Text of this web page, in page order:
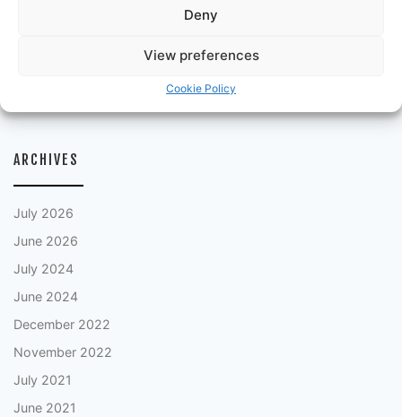
Deny
View preferences
Cookie Policy
Episode 20: Episode 5 England Special
Episode 18: Episode 3
ARCHIVES
July 2026
June 2026
July 2024
June 2024
December 2022
November 2022
July 2021
June 2021